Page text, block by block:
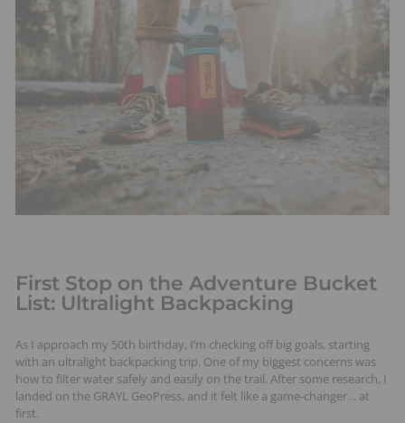
s
First Stop on the Adventure Bucket
List: Ultralight Backpacking
As I approach my 50th birthday, I’m checking off big goals, starting
with an ultralight backpacking trip. One of my biggest concerns was
how to filter water safely and easily on the trail. After some research, I
landed on the GRAYL GeoPress, and it felt like a game-changer… at
first.